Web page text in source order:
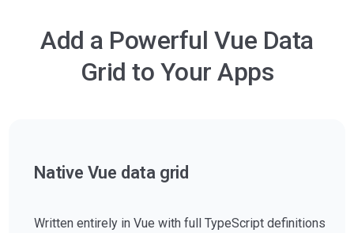
Add a Powerful Vue Data
Grid to Your Apps
Native Vue data grid
Written entirely in Vue with full TypeScript definitions